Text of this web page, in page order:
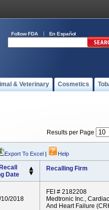
Follow FDA En Español
& Veterinary Cosmetics
Results per Page
Export To Excel | Help
Date
Recalling Firm
2018
FEI # 2182208
Medtronic Inc.,
And Heart Failure